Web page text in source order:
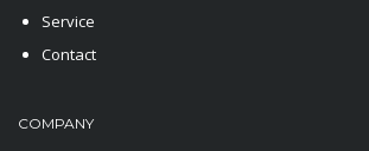
Service
Contact
COMPANY